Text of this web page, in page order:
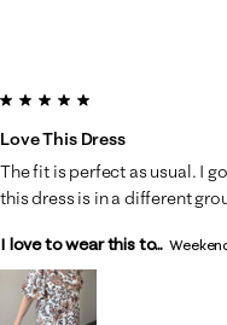
5 out of 5 stars.
Love This Dress
The fit is perfect as usual. I
this dress is in a different
I love to wear this to...